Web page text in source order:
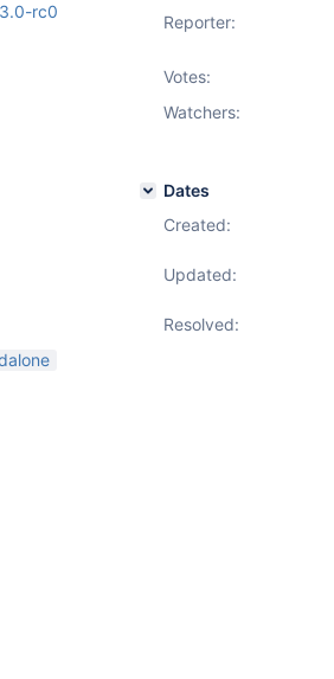
rc0
Reporter:
Votes:
Watchers:
Dates
Created:
Updated:
Resolved: